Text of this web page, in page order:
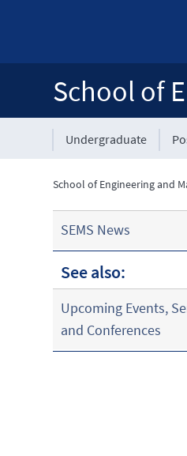
School of
Undergraduate
School of Engineering and
SEMS News
See also:
Upcoming Events,
and Conferences